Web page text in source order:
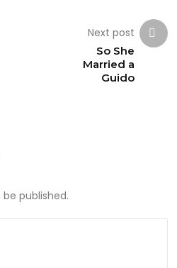
Next post
So She
Married a
Guido
published.